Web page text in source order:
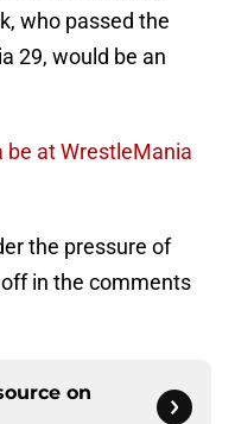
who passed the
29, would be an
be at WrestleMania
the pressure of
in the comments
on